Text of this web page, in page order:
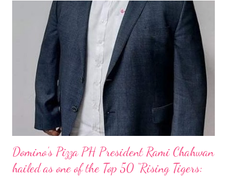
Domino’s Pizza PH President Rami Chahwan
hailed as one of the Top 50 “Rising Tigers: